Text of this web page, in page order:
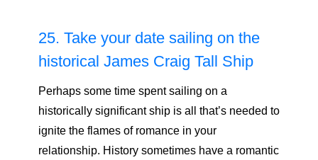
25. Take your date sailing on the
historical James Craig Tall Ship
Perhaps some time spent sailing on a
historically significant ship is all that’s needed to
ignite the flames of romance in your
relationship. History sometimes have a romantic